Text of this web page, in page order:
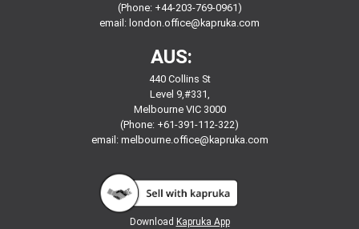
(Phone: +44-203-769-0961)
email: london.office@kapruka.com
AUS:
440 Collins St
Level 9,#331,
Melbourne VIC 3000
(Phone: +61-391-112-322)
email: melbourne.office@kapruka.com
Download Kapruka App